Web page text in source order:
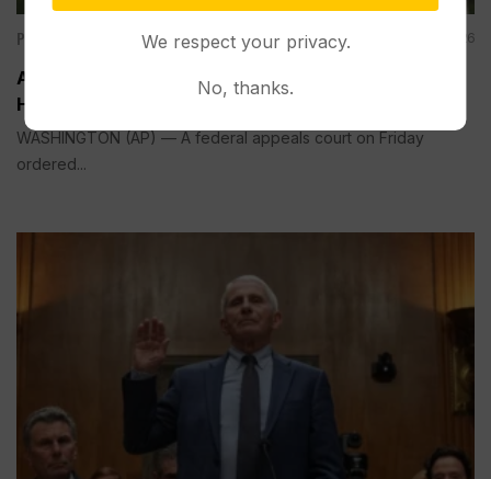
Politics Aug 07, 2026
Appeals Court Rules Trump Can’t Build White
House Ballroom Without Congressional Approval
WASHINGTON (AP) — A federal appeals court on Friday
ordered...
We respect your privacy.
No, thanks.